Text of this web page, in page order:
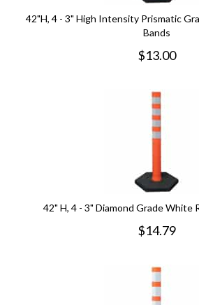
42"H, 4 - 3" High Intensity Prismatic
Bands
$13.00
42" H, 4 - 3" Diamond Grade White
$14.79